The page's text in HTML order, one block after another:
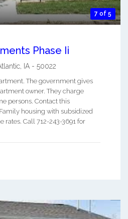
7 of 5
Phase Ii
IA - 50022
The government gives
owner. They charge
persons. Contact this
housing with subsidized
Call 712-243-3691 for